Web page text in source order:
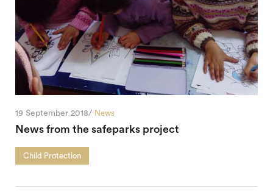
19 September 2018/ News
News from the safeparks project
Child Protection